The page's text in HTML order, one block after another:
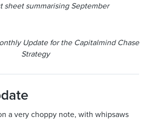
sheet summarising September
Update for the Capitalmind Chase
Strategy
a very choppy note, with whipsaws